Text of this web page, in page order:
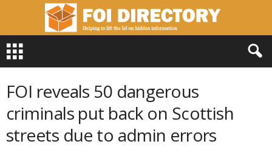
I
FOI reveals 50 dangerous
criminals put back on Scottish
streets due to admin errors